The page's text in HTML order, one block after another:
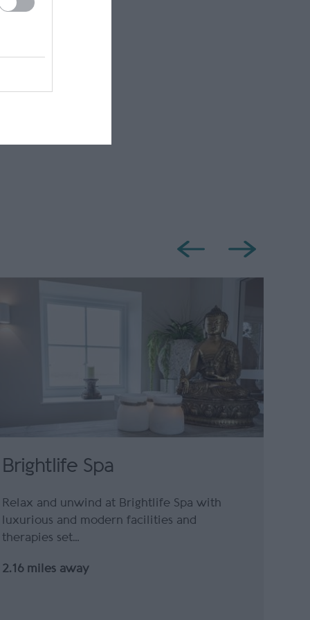
Brightlife Spa
Relax and unwind at Brightlife Spa with
luxurious and modern facilities and
therapies set…
2.16 miles away